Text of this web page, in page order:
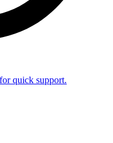
quick support.